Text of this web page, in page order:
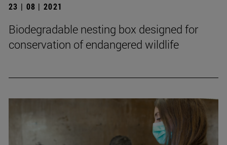
23 | 08 | 2021
Biodegradable nesting box designed for
conservation of endangered wildlife